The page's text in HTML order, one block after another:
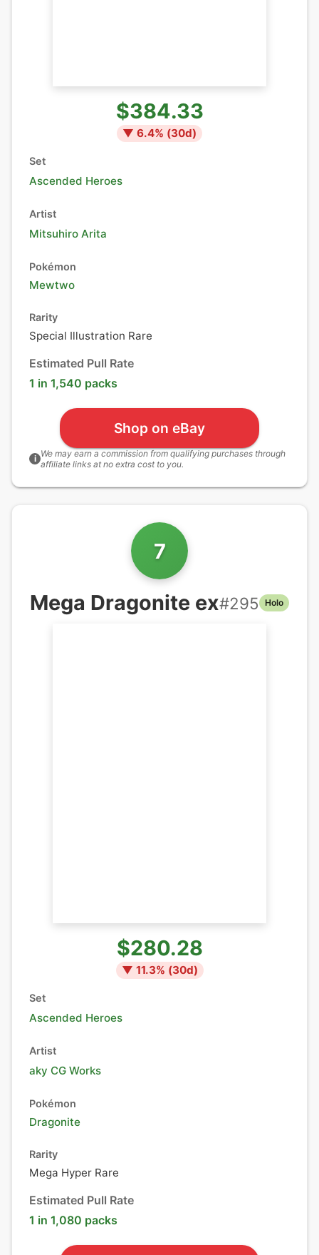
$384.33
▼ 6.4% (30d)
Set
Ascended Heroes
Artist
Mitsuhiro Arita
Pokémon
Mewtwo
Rarity
Special Illustration Rare
Estimated Pull Rate
1 in 1,540 packs
Shop on eBay
i We may earn a commission from qualifying purchases through
affiliate links at no extra cost to you.
7
Mega Dragonite ex#295 Holo
$280.28
▼ 11.3% (30d)
Set
Ascended Heroes
Artist
aky CG Works
Pokémon
Dragonite
Rarity
Mega Hyper Rare
Estimated Pull Rate
1 in 1,080 packs